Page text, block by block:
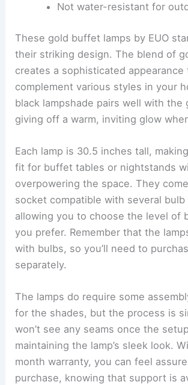
Not water-resistant for
These gold buffet lamps by EUO
their striking design. The blend of
creates a sophisticated appearance
complement various styles in your
black lampshade pairs well with the
giving off a warm, inviting glow
Each lamp is 30.5 inches tall,
fit for buffet tables or nightstands
overpowering the space. They
socket compatible with several bulb
allowing you to choose the level of
you prefer. Remember that the
with bulbs, so you’ll need to
separately.
The lamps do require some
for the shades, but the process is
won’t see any seams once the
maintaining the lamp’s sleek look.
month warranty, you can feel
purchase, knowing that support is